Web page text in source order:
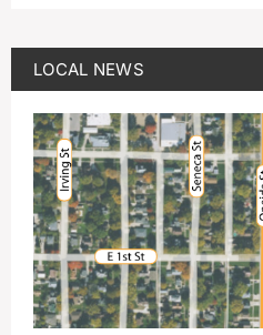
LOCAL NEWS